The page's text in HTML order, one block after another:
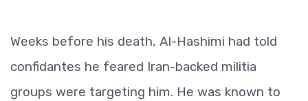
Weeks before his death, Al-Hashimi had told
confidantes he feared Iran-backed militia
groups were targeting him. He was known to